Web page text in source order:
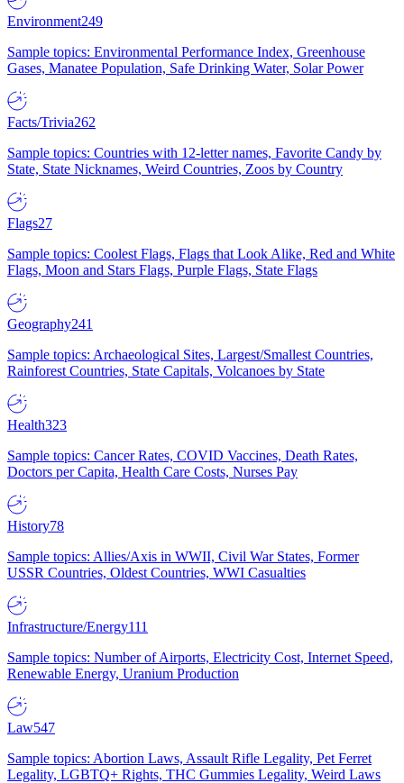
Environment249
Sample topics: Environmental Performance Index, Greenhouse
Gases, Manatee Population, Safe Drinking Water, Solar Power
Facts/Trivia262
Sample topics: Countries with 12-letter names, Favorite Candy by
State, State Nicknames, Weird Countries, Zoos by Country
Flags27
Sample topics: Coolest Flags, Flags that Look Alike, Red and White
Flags, Moon and Stars Flags, Purple Flags, State Flags
Geography241
Sample topics: Archaeological Sites, Largest/Smallest Countries,
Rainforest Countries, State Capitals, Volcanoes by State
Health323
Sample topics: Cancer Rates, COVID Vaccines, Death Rates,
Doctors per Capita, Health Care Costs, Nurses Pay
History78
Sample topics: Allies/Axis in WWII, Civil War States, Former
USSR Countries, Oldest Countries, WWI Casualties
Infrastructure/Energy111
Sample topics: Number of Airports, Electricity Cost, Internet Speed,
Renewable Energy, Uranium Production
Law547
Sample topics: Abortion Laws, Assault Rifle Legality, Pet Ferret
Legality, LGBTQ+ Rights, THC Gummies Legality, Weird Laws